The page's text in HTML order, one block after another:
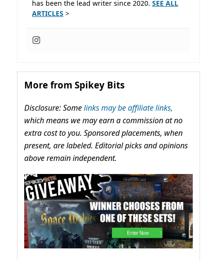
has been the lead writer since 2020. SEE ALL
ARTICLES >
More from Spikey Bits
Disclosure: Somelinks may be affiliate links,
which means we may earn a commission at no
extra cost to you. Sponsored placements, when
present, are labeled. Editorial picks and opinions
above remain independent.